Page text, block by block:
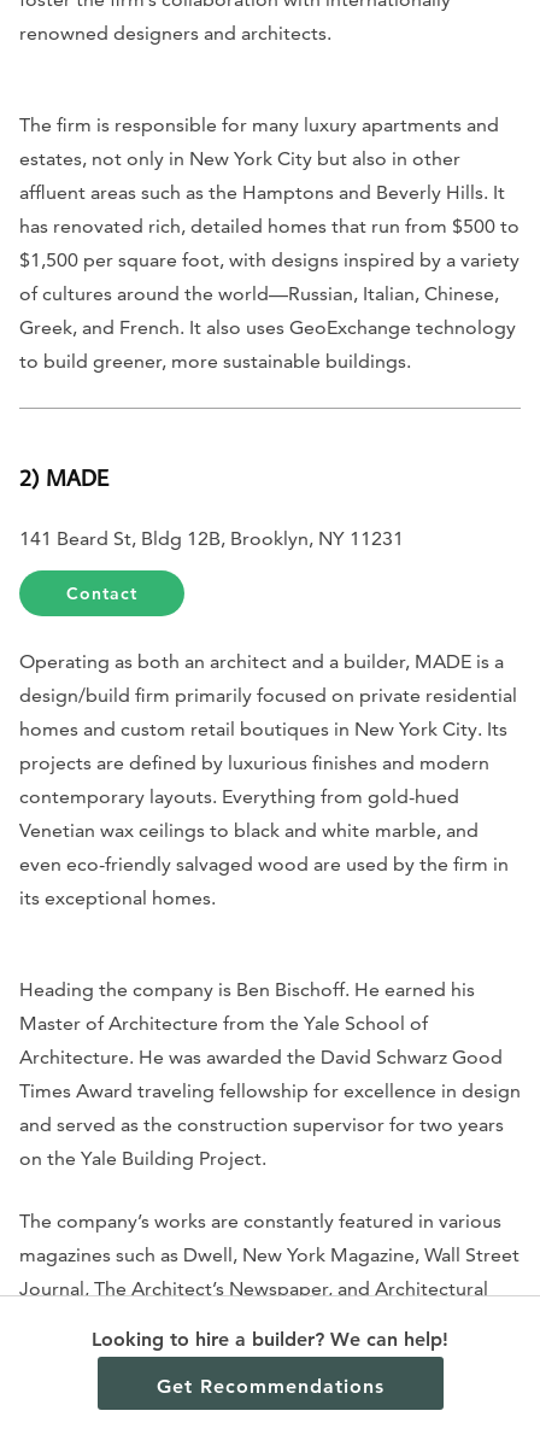
Looking to hire a builder? We can help!
Get Recommendations
renowned designers and architects.
The firm is responsible for many luxury apartments and
estates, not only in New York City but also in other
affluent areas such as the Hamptons and Beverly Hills. It
has renovated rich, detailed homes that run from $500 to
$1,500 per square foot, with designs inspired by a variety
of cultures around the world—Russian, Italian, Chinese,
Greek, and French. It also uses GeoExchange technology
to build greener, more sustainable buildings.
2) MADE
141 Beard St, Bldg 12B, Brooklyn, NY 11231
Contact
Operating as both an architect and a builder, MADE is a
design/build firm primarily focused on private residential
homes and custom retail boutiques in New York City. Its
projects are defined by luxurious finishes and modern
contemporary layouts. Everything from gold-hued
Venetian wax ceilings to black and white marble, and
even eco-friendly salvaged wood are used by the firm in
its exceptional homes.
Heading the company is Ben Bischoff. He earned his
Master of Architecture from the Yale School of
Architecture. He was awarded the David Schwarz Good
Times Award traveling fellowship for excellence in design
and served as the construction supervisor for two years
on the Yale Building Project.
The company’s works are constantly featured in various
magazines such as Dwell, New York Magazine, Wall Street
Journal, The Architect’s Newspaper, and Architectural
high-profile clientele that includes actress Julianne
Moore and celebrity party guru David Stark. His